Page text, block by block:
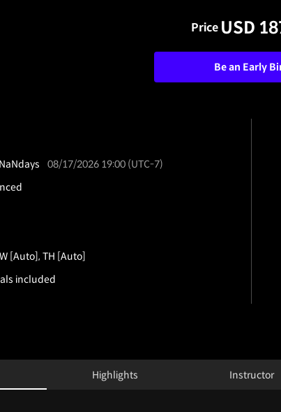
Price USD
Be an Early
08/17/2026 19:00 (UTC-7)
[Auto], TH [Auto]
included
Highlights Instructor